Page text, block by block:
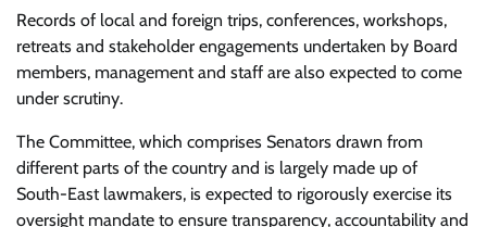
Records of local and foreign trips, conferences, workshops,
retreats and stakeholder engagements undertaken by Board
members, management and staff are also expected to come
under scrutiny.
The Committee, which comprises Senators drawn from
different parts of the country and is largely made up of
South-East lawmakers, is expected to rigorously exercise its
oversight mandate to ensure transparency, accountability and